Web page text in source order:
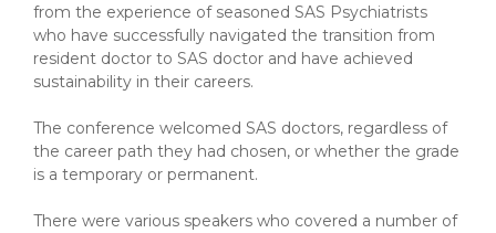
from the experience of seasoned SAS Psychiatrists
who have successfully navigated the transition from
resident doctor to SAS doctor and have achieved
sustainability in their careers.
The conference welcomed SAS doctors, regardless of
the career path they had chosen, or whether the grade
is a temporary or permanent.
There were various speakers who covered a number of